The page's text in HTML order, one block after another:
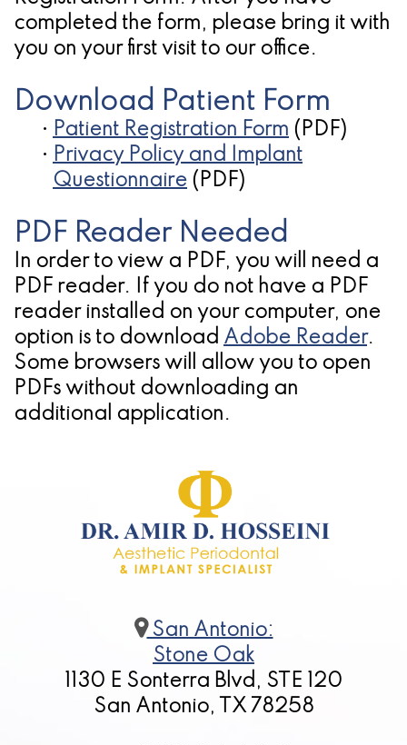
Implant
Concept
Jawbones
&
Dental
Implants
Am
I
A
Candidate
Procedures
Augmentation
&
Regeneration
TX
completed the form, please bring it with
you on your first visit to our office.
Download Patient Form
• Patient Registration Form (PDF)
• Privacy Policy and Implant
Questionnaire (PDF)
PDF Reader Needed
In order to view a PDF, you will need a
PDF reader. If you do not have a PDF
reader installed on your computer, one
option is to download Adobe Reader.
Some browsers will allow you to open
PDFs without downloading an
additional application.
San Antonio:
Stone Oak
1130 E Sonterra Blvd, STE 120
San Antonio, TX 78258